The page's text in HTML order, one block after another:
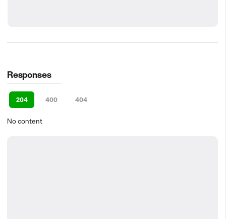
Responses
204 400 404
No content